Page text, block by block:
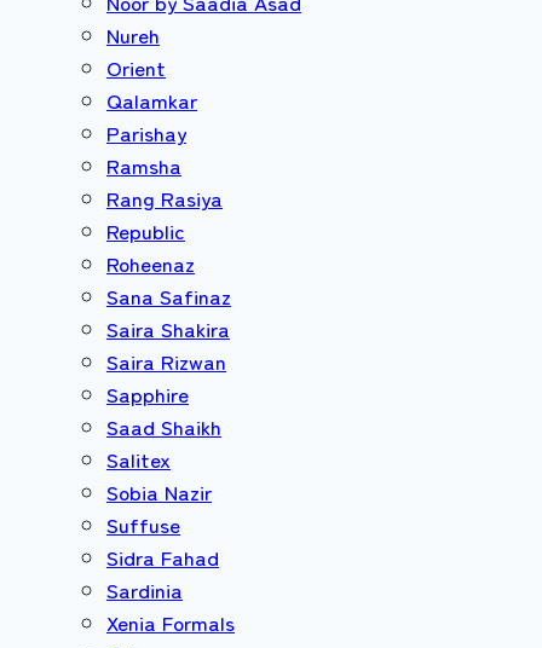
Nureh
Orient
Qalamkar
Parishay
Ramsha
Rang Rasiya
Republic
Roheenaz
Sana Safinaz
Saira Shakira
Saira Rizwan
Sapphire
Saad Shaikh
Salitex
Sobia Nazir
Suffuse
Sidra Fahad
Sardinia
Xenia Formals